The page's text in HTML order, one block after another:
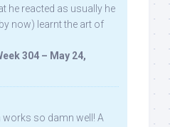
he reacted as usually he
now) learnt the art of
304 – May 24,
so damn well! A